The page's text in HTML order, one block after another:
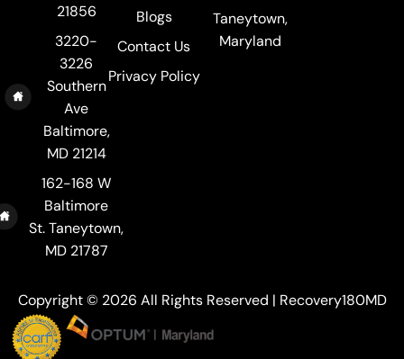
21856
3220-
3226
Southern
Ave
Baltimore,
MD 21214
162-168 W
Baltimore
St. Taneytown,
MD 21787
Blogs
Contact Us
Privacy Policy
Taneytown,
Maryland
Copyright © 2026 All Rights Reserved | Recovery180MD